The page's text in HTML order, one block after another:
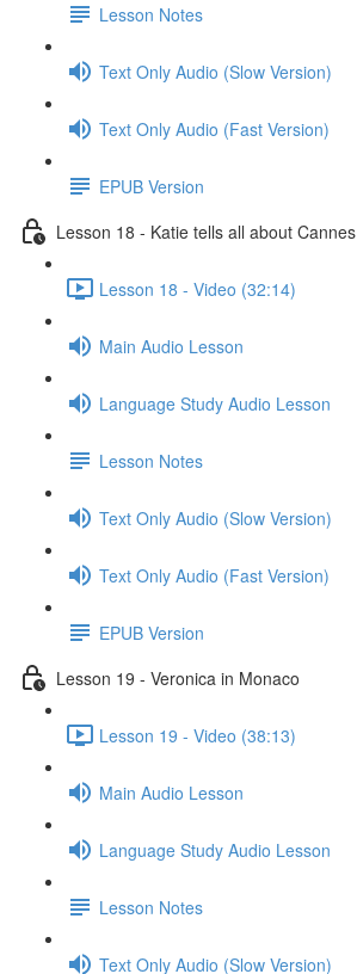
Lesson Notes
Text Only Audio (Slow Version)
Text Only Audio (Fast Version)
EPUB Version
Lesson 18 - Katie tells all about Cannes
Lesson 18 - Video (32:14)
Main Audio Lesson
Language Study Audio Lesson
Lesson Notes
Text Only Audio (Slow Version)
Text Only Audio (Fast Version)
EPUB Version
Lesson 19 - Veronica in Monaco
Lesson 19 - Video (38:13)
Main Audio Lesson
Language Study Audio Lesson
Lesson Notes
Text Only Audio (Slow Version)